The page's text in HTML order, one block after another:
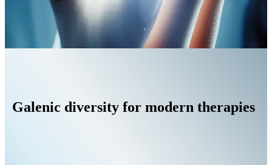
Galenic diversity for modern therapies